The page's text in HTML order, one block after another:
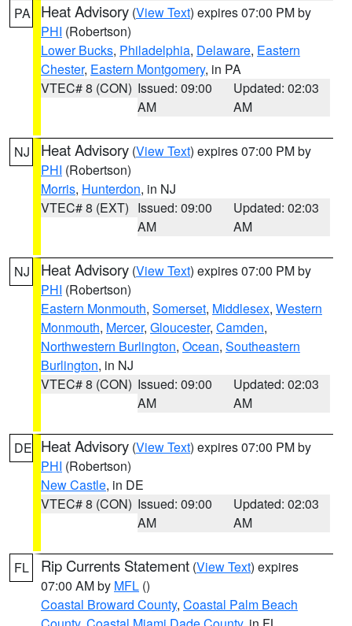
PA Heat Advisory (View Text) expires 07:00 PM by
PHI (Robertson)
Lower Bucks, Philadelphia, Delaware, Eastern
Chester, Eastern Montgomery, in PA
VTEC# 8 (CON) Issued: 09:00
AM
Updated: 02:03
AM
NJ Heat Advisory (View Text) expires 07:00 PM by
PHI (Robertson)
Morris, Hunterdon, in NJ
VTEC# 8 (EXT) Issued: 09:00
AM
Updated: 02:03
AM
NJ Heat Advisory (View Text) expires 07:00 PM by
PHI (Robertson)
Eastern Monmouth, Somerset, Middlesex, Western
Monmouth, Mercer, Gloucester, Camden,
Northwestern Burlington, Ocean, Southeastern
Burlington, in NJ
VTEC# 8 (CON) Issued: 09:00
AM
Updated: 02:03
AM
DE Heat Advisory (View Text) expires 07:00 PM by
PHI (Robertson)
New Castle, in DE
VTEC# 8 (CON) Issued: 09:00
AM
Updated: 02:03
AM
FL Rip Currents Statement (View Text) expires
07:00 AM by MFL ()
Coastal Broward County, Coastal Palm Beach